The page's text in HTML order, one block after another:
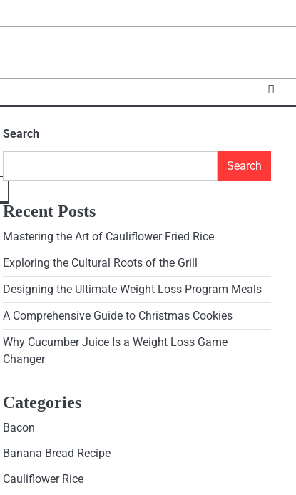
Search
Search
Recent Posts
Mastering the Art of Cauliflower Fried Rice
Exploring the Cultural Roots of the Grill
Designing the Ultimate Weight Loss Program Meals
A Comprehensive Guide to Christmas Cookies
Why Cucumber Juice Is a Weight Loss Game
Changer
Categories
Bacon
Banana Bread Recipe
Cauliflower Rice